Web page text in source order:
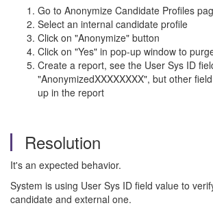
Go to Anonymize Candidate Profiles
Select an internal candidate profile
Click on "Anonymize" button
Click on "Yes" in pop-up window to
Create a report, see the User Sys ID
"AnonymizedXXXXXXXX", but other
up in the report
Resolution
It's an expected behavior.
System is using User Sys ID field value to
candidate and external one.